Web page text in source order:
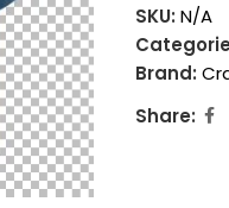
SKU: N/A
Brand:
Share: